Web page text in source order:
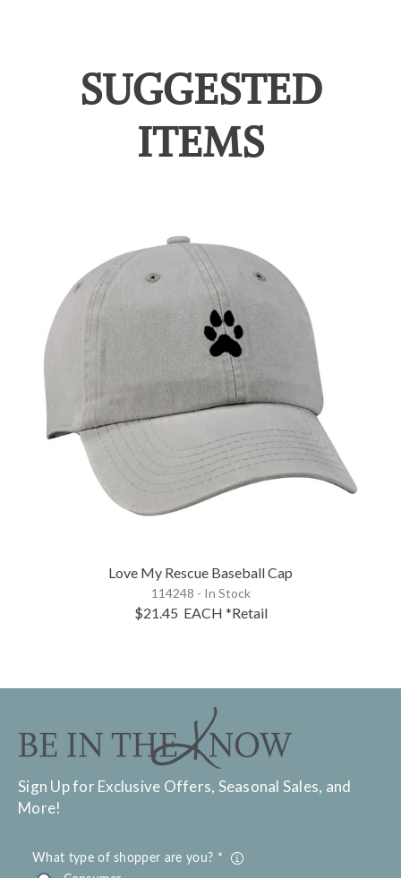
SUGGESTED
ITEMS
Love My Rescue Baseball Cap
114248 - In Stock
$21.45 EACH *Retail
Sign Up for Exclusive Offers, Seasonal Sales, and
More!